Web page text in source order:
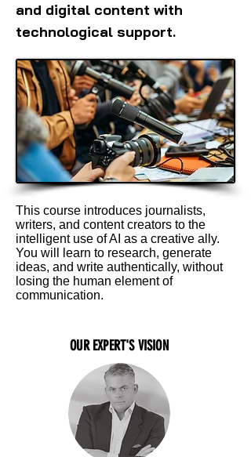
and digital content with
technological support.
This course introduces journalists,
writers, and content creators to the
intelligent use of AI as a creative ally.
You will learn to research, generate
ideas, and write authentically, without
losing the human element of
communication.
OUR EXPERT'S VISION